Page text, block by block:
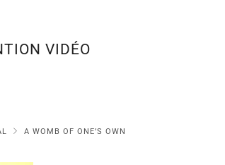
VIDÉO
A WOMB OF ONE’S OWN